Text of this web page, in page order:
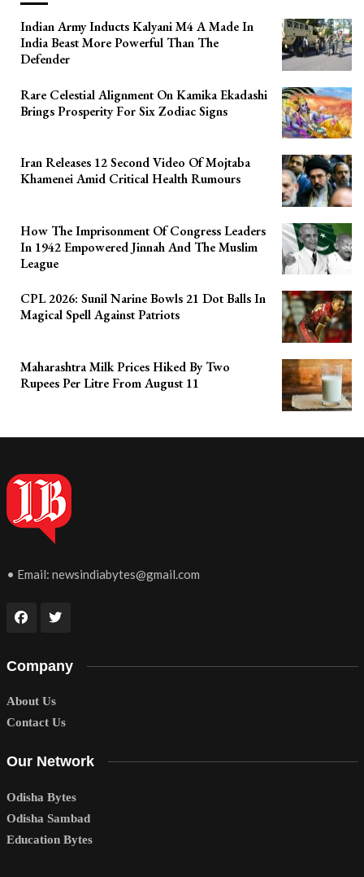
Indian Army Inducts Kalyani M4 A Made In
India Beast More Powerful Than The
Defender
Rare Celestial Alignment On Kamika Ekadashi
Brings Prosperity For Six Zodiac Signs
Iran Releases 12 Second Video Of Mojtaba
Khamenei Amid Critical Health Rumours
How The Imprisonment Of Congress Leaders
In 1942 Empowered Jinnah And The Muslim
League
CPL 2026: Sunil Narine Bowls 21 Dot Balls In
Magical Spell Against Patriots
Maharashtra Milk Prices Hiked By Two
Rupees Per Litre From August 11
• Email: newsindiabytes@gmail.com
Company
About Us
Contact Us
Our Network
Odisha Bytes
Odisha Sambad
Education Bytes